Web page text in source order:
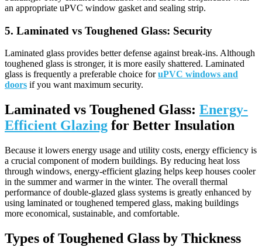
an appropriate uPVC window gasket and sealing strip.
5. Laminated vs Toughened Glass: Security
Laminated glass provides better defense against break-ins. Although
toughened glass is stronger, it is more easily shattered. Laminated
glass is frequently a preferable choice foruPVC windows and
doors if you want maximum security.
Laminated vs Toughened Glass: Energy-
Efficient Glazing for Better Insulation
Because it lowers energy usage and utility costs, energy efficiency is
a crucial component of modern buildings. By reducing heat loss
through windows, energy-efficient glazing helps keep houses cooler
in the summer and warmer in the winter. The overall thermal
performance of double-glazed glass systems is greatly enhanced by
using laminated or toughened tempered glass, making buildings
more economical, sustainable, and comfortable.
Types of Toughened Glass by Thickness